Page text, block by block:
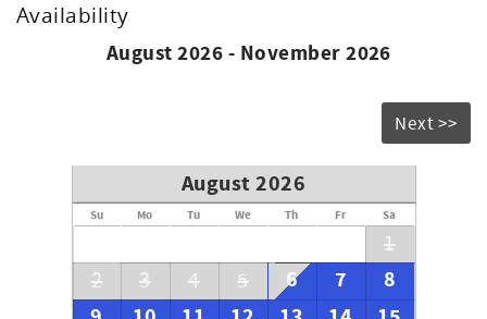
Availability
August 2026 - November 2026
Next >>
August 2026
Su Mo Tu We Th Fr Sa
1
2
3 4 5 6 7
8